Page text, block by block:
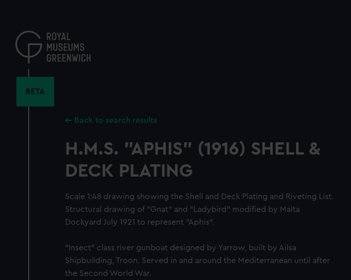
content
BETA
Back to search results
H.M.S. "APHIS" (1916) SHELL &
DECK PLATING
Scale 1:48 drawing showing the Shell and Deck Plating and Riveting List.
Structural drawing of "Gnat" and "Ladybird" modified by Malta
Dockyard July 1921 to represent "Aphis".
"Insect" class river gunboat designed by Yarrow, built by Ailsa
Shipbuilding, Troon. Served in and around the Mediterranean until after
the Second World War.